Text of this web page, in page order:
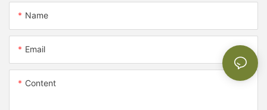
Name
Email
Content